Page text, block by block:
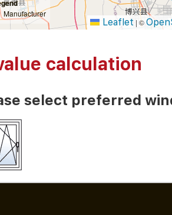
Manufacturer
Leaflet | ©
calculation
select preferred